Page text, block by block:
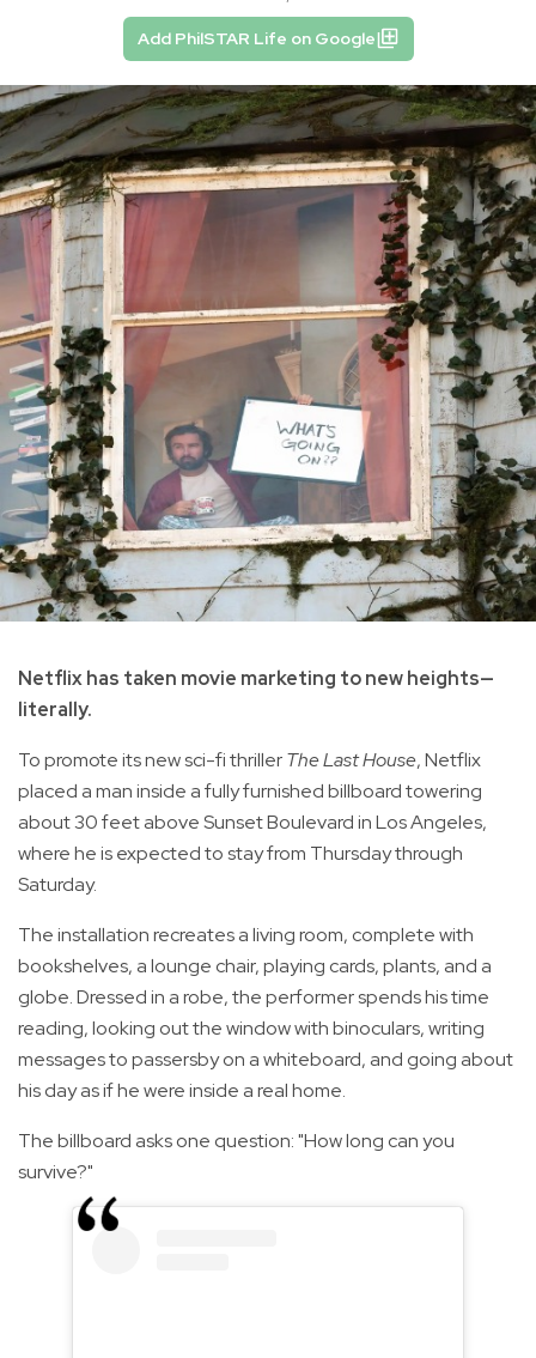
Add PhilSTAR Life on Google
Netflix has taken movie marketing to new heights—
literally.
To promote its new sci-fi thrillerThe Last House, Netflix
placed a man inside a fully furnished billboard towering
about 30 feet above Sunset Boulevard in Los Angeles,
where he is expected to stay from Thursday through
Saturday.
The installation recreates a living room, complete with
bookshelves, a lounge chair, playing cards, plants, and a
globe. Dressed in a robe, the performer spends his time
reading, looking out the window with binoculars, writing
messages to passersby on a whiteboard, and going about
his day as if he were inside a real home.
The billboard asks one question: "How long can you
survive?"